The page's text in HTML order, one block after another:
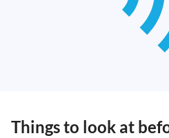
Things to look at